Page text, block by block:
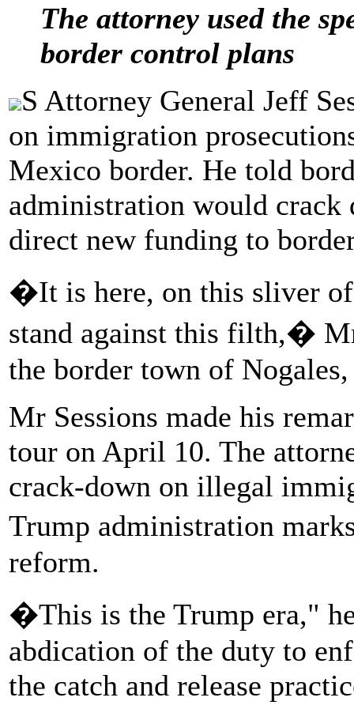
The attorney used the
border control plans
S Attorney General Jeff
on immigration
Mexico border. He told
administration would
direct new funding to
�It is here, on this sliver
stand against this filth,�
the border town of
Mr Sessions made his
tour on April 10. The
crack-down on illegal
Trump administration
reform.
�This is the Trump era,"
abdication of the duty to
the catch and release